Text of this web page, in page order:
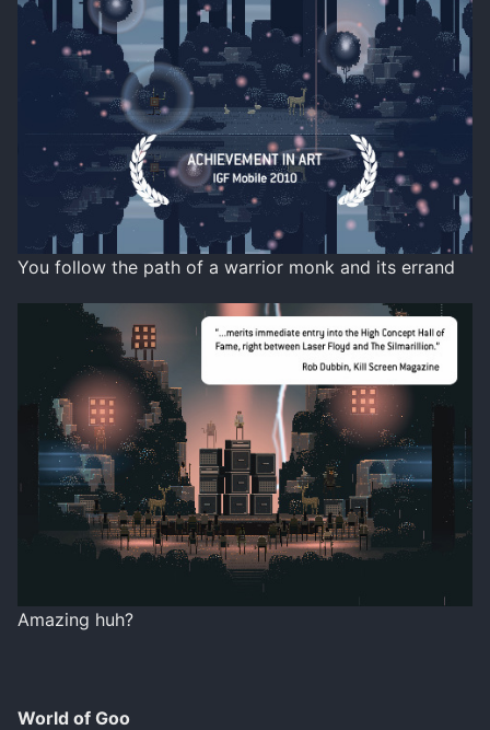
You follow the path of a warrior monk and its errand
Amazing huh?
World of Goo